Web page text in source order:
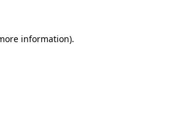
information).